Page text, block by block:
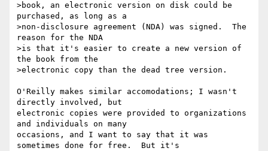
>book, an electronic version on disk could be
purchased, as long as a
>non-disclosure agreement (NDA) was signed.  The
reason for the NDA
>is that it's easier to create a new version of
the book from the
>electronic copy than the dead tree version.
O'Reilly makes similar accomodations; I wasn't
directly involved, but
electronic copies were provided to organizations
and individuals on many
occasions, and I want to say that it was
sometimes done for free.  But it's